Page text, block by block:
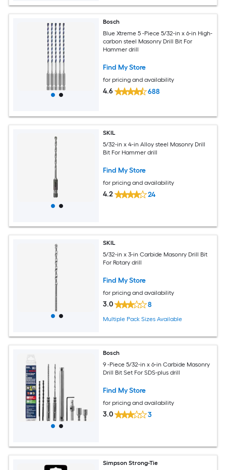
Bosch
Blue Xtreme 5 -Piece 5/32-in x 6-in High-
carbon steel Masonry Drill Bit For
Hammer drill
Find My Store
for pricing and availability
4.6 688
SKIL
5/32-in x 4-in Alloy steel Masonry Drill
Bit For Hammer drill
Find My Store
for pricing and availability
4.2 24
SKIL
5/32-in x 3-in Carbide Masonry Drill Bit
For Rotary drill
Find My Store
for pricing and availability
3.0 8
Multiple Pack Sizes Available
Bosch
9 -Piece 5/32-in x 6-in Carbide Masonry
Drill Bit Set For SDS-plus drill
Find My Store
for pricing and availability
3.0 3
Simpson Strong-Tie